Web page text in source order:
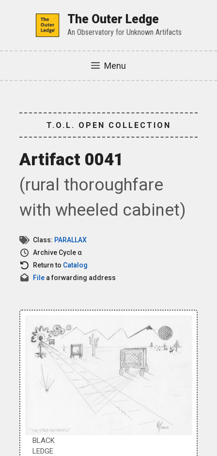
The Outer Ledge
An Observatory for Unknown Artifacts
Menu
T.O.L. OPEN COLLECTION
Artifact 0041
(rural thoroughfare
with wheeled cabinet)
Class: PARALLAX
Archive Cycle α
Return to Catalog
File a forwarding address
BLACK
LEDGE